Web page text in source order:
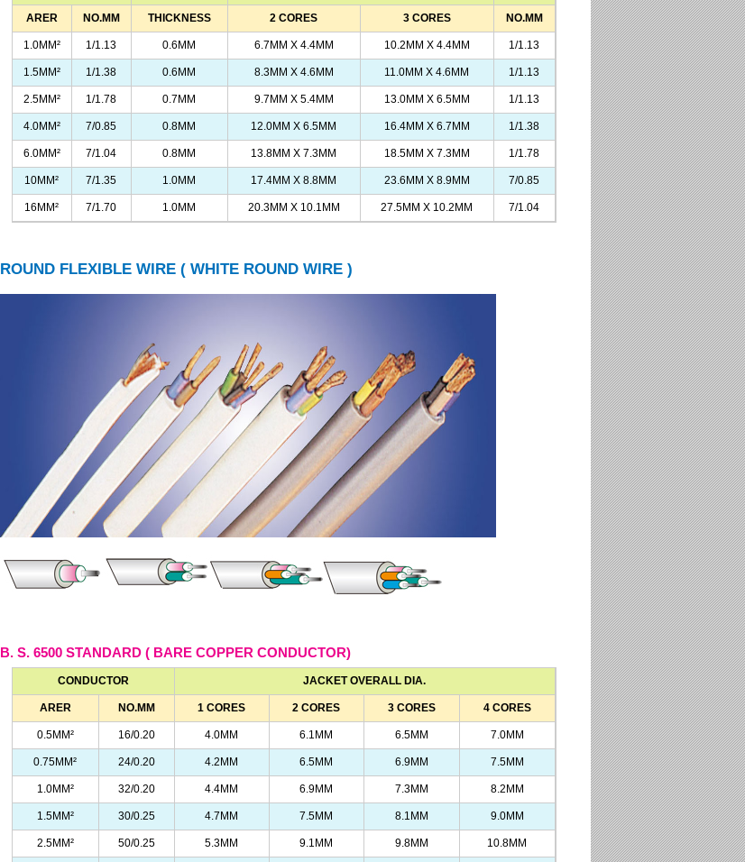
ARER NO.MM THICKNESS 2 CORES 3 CORES NO.MM
1.0MM² 1/1.13 0.6MM 6.7MM X 4.4MM 10.2MM X 4.4MM 1/1.13
1.5MM² 1/1.38 0.6MM 8.3MM X 4.6MM 11.0MM X 4.6MM 1/1.13
2.5MM² 1/1.78 0.7MM 9.7MM X 5.4MM 13.0MM X 6.5MM 1/1.13
4.0MM² 7/0.85 0.8MM 12.0MM X 6.5MM 16.4MM X 6.7MM 1/1.38
6.0MM² 7/1.04 0.8MM 13.8MM X 7.3MM 18.5MM X 7.3MM 1/1.78
10MM² 7/1.35 1.0MM 17.4MM X 8.8MM 23.6MM X 8.9MM 7/0.85
16MM² 7/1.70 1.0MM 20.3MM X 10.1MM 27.5MM X 10.2MM 7/1.04
ROUND FLEXIBLE WIRE ( WHITE ROUND WIRE )
B. S. 6500 STANDARD ( BARE COPPER CONDUCTOR)
CONDUCTOR JACKET OVERALL DIA.
ARER NO.MM 1 CORES 2 CORES 3 CORES 4 CORES
0.5MM² 16/0.20 4.0MM 6.1MM 6.5MM 7.0MM
0.75MM² 24/0.20 4.2MM 6.5MM 6.9MM 7.5MM
1.0MM² 32/0.20 4.4MM 6.9MM 7.3MM 8.2MM
1.5MM² 30/0.25 4.7MM 7.5MM 8.1MM 9.0MM
2.5MM² 50/0.25 5.3MM 9.1MM 9.8MM 10.8MM